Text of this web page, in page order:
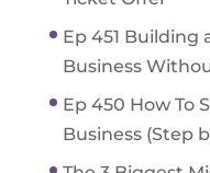
Ep 451 Building
Business
Ep 450 How To
Business (Step